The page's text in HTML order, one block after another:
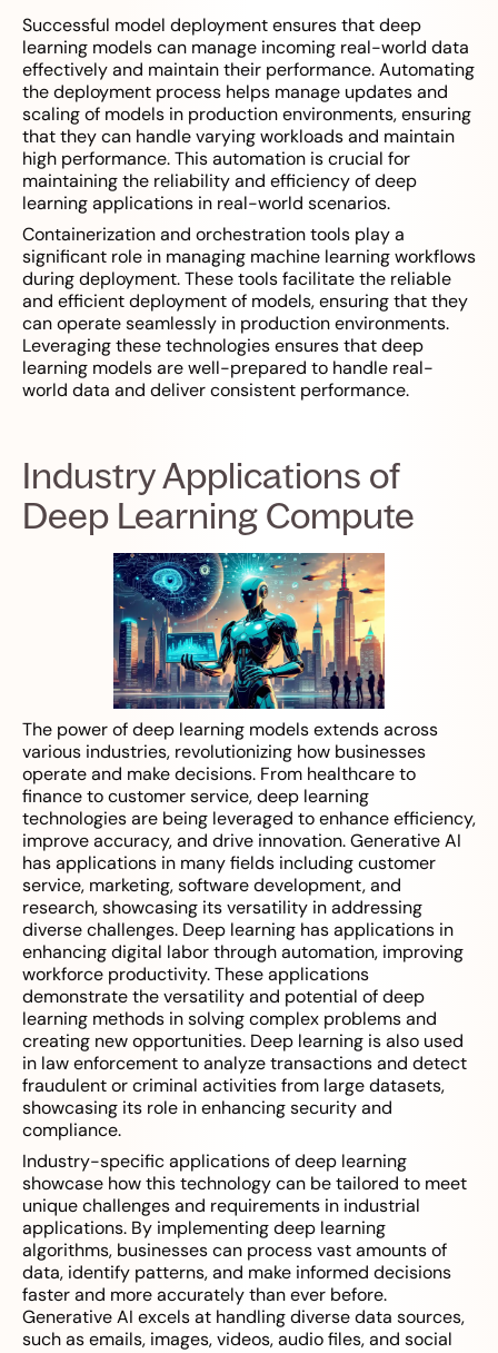
Successful model deployment ensures that deep
learning models can manage incoming real-world data
effectively and maintain their performance. Automating
the deployment process helps manage updates and
scaling of models in production environments, ensuring
that they can handle varying workloads and maintain
high performance. This automation is crucial for
maintaining the reliability and efficiency of deep
learning applications in real-world scenarios.
Containerization and orchestration tools play a
significant role in managing machine learning workflows
during deployment. These tools facilitate the reliable
and efficient deployment of models, ensuring that they
can operate seamlessly in production environments.
Leveraging these technologies ensures that deep
learning models are well-prepared to handle real-
world data and deliver consistent performance.
Industry Applications of
Deep Learning Compute
The power of deep learning models extends across
various industries, revolutionizing how businesses
operate and make decisions. From healthcare to
finance to customer service, deep learning
technologies are being leveraged to enhance efficiency,
improve accuracy, and drive innovation. Generative AI
has applications in many fields including customer
service, marketing, software development, and
research, showcasing its versatility in addressing
diverse challenges. Deep learning has applications in
enhancing digital labor through automation, improving
workforce productivity. These applications
demonstrate the versatility and potential of deep
learning methods in solving complex problems and
creating new opportunities. Deep learning is also used
in law enforcement to analyze transactions and detect
fraudulent or criminal activities from large datasets,
showcasing its role in enhancing security and
compliance.
Industry-specific applications of deep learning
showcase how this technology can be tailored to meet
unique challenges and requirements in industrial
applications. By implementing deep learning
algorithms, businesses can process vast amounts of
data, identify patterns, and make informed decisions
faster and more accurately than ever before.
Generative AI excels at handling diverse data sources,
such as emails, images, videos, audio files, and social